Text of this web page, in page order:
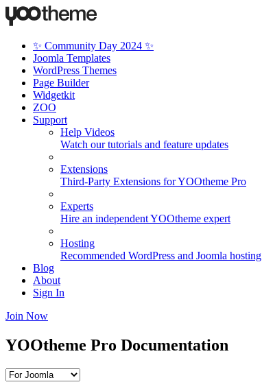
✨ Community Day 2024 ✨
Joomla Templates
WordPress Themes
Page Builder
Widgetkit
ZOO
Support
Help Videos
Watch our tutorials and feature updates
Extensions
Third-Party Extensions for YOOtheme Pro
Experts
Hire an independent YOOtheme expert
Hosting
Recommended WordPress and Joomla hosting
Blog
About
Sign In
Join Now
YOOtheme Pro Documentation